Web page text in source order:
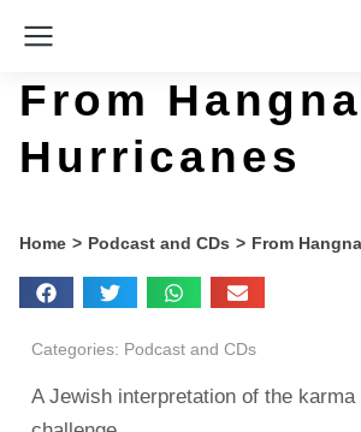
From
Hurricanes
You are here:
Home Podcast and CDs From
Categories: Podcast and CDs
A Jewish interpretation of the